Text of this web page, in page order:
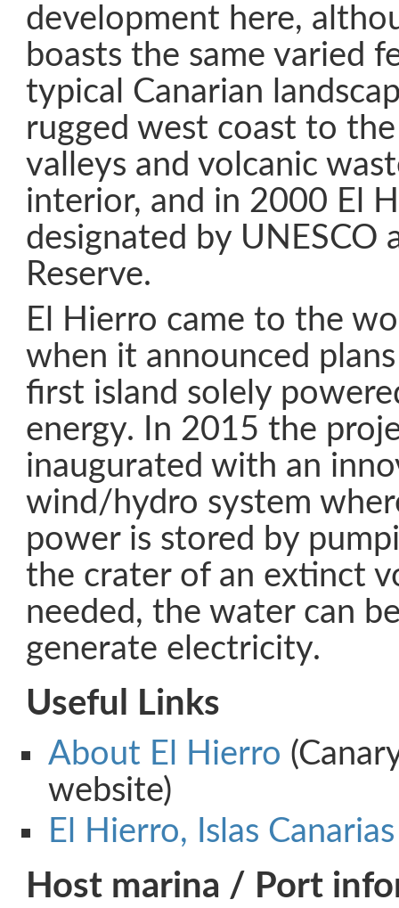
development here,
boasts the same varied
typical Canarian
rugged west coast to
valleys and volcanic
interior, and in 2000 El
designated by UNESCO
Reserve.
El Hierro came to the
when it announced
first island solely
energy. In 2015 the
inaugurated with an
wind/hydro system
power is stored by
the crater of an extinct
needed, the water can
generate electricity.
Useful Links
About El Hierro
website)
El Hierro, Islas Canarias
Host marina / Port